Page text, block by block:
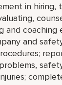
in hiring,
and coaching
and